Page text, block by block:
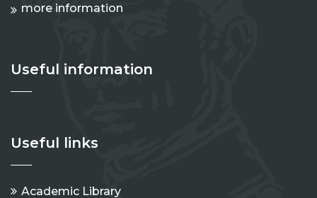
more information
Useful information
Useful links
Academic Library